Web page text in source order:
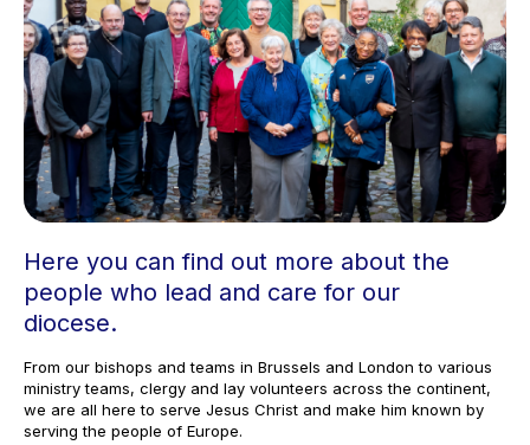
Here you can find out more about the
people who lead and care for our
diocese.
From our bishops and teams in Brussels and London to various
ministry teams, clergy and lay volunteers across the continent,
we are all here to serve Jesus Christ and make him known by
serving the people of Europe.